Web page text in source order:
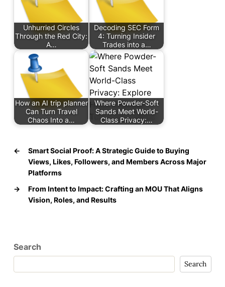
Unhurried Circles
Through the Red City:
A…
Decoding SEC Form
4: Turning Insider
Trades into a…
How an AI trip planner
Can Turn Travel
Chaos Into a…
Where Powder-Soft
Sands Meet World-
Class Privacy:…
←
Smart Social Proof: A Strategic Guide to Buying
Views, Likes, Followers, and Members Across Major
Platforms
→
From Intent to Impact: Crafting an MOU That Aligns
Vision, Roles, and Results
Search
Search